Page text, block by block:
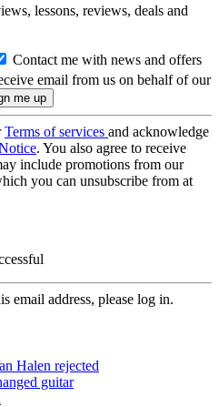
lessons, reviews, deals and
Contact me with news and offers
email from us on behalf of our
Terms of services and acknowledge
. You also agree to receive
include promotions from our
you can unsubscribe from at
email address, please log in.
Halen rejected
guitar